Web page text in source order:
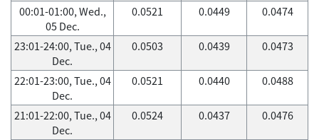
00:01-01:00, Wed.,
05 Dec.
0.0521 0.0449 0.0474
23:01-24:00, Tue., 04
Dec.
0.0503 0.0439 0.0473
22:01-23:00, Tue., 04
Dec.
0.0521 0.0440 0.0488
21:01-22:00, Tue., 04
Dec.
0.0524 0.0437 0.0476